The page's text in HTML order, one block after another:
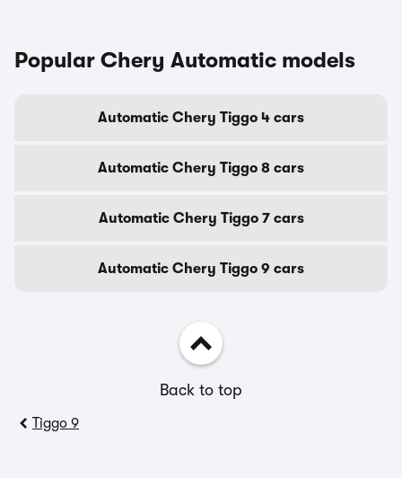
Popular Chery Automatic models
Automatic Chery Tiggo 4 cars
Automatic Chery Tiggo 8 cars
Automatic Chery Tiggo 7 cars
Automatic Chery Tiggo 9 cars
Back to top
Tiggo 9